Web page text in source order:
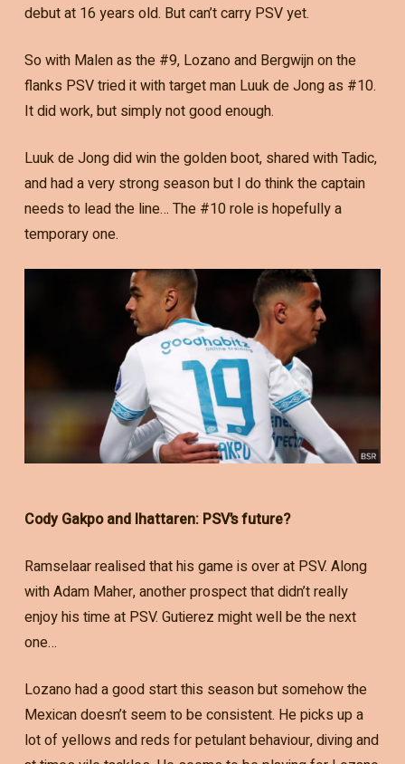
debut at 16 years old. But can’t carry PSV yet.
So with Malen as the #9, Lozano and Bergwijn on the
flanks PSV tried it with target man Luuk de Jong as #10.
It did work, but simply not good enough.
Luuk de Jong did win the golden boot, shared with Tadic,
and had a very strong season but I do think the captain
needs to lead the line… The #10 role is hopefully a
temporary one.
Cody Gakpo and Ihattaren: PSV’s future?
Ramselaar realised that his game is over at PSV. Along
with Adam Maher, another prospect that didn’t really
enjoy his time at PSV. Gutierez might well be the next
one…
Lozano had a good start this season but somehow the
Mexican doesn’t seem to be consistent. He picks up a
lot of yellows and reds for petulant behaviour, diving and